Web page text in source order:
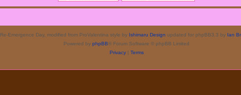
Re-Emergence Day, modified from ProValentina style by Ishimaru Design updated for phpBB3.3 by Ian
Powered by phpBB® Forum Software © phpBB Limited
Privacy| Terms